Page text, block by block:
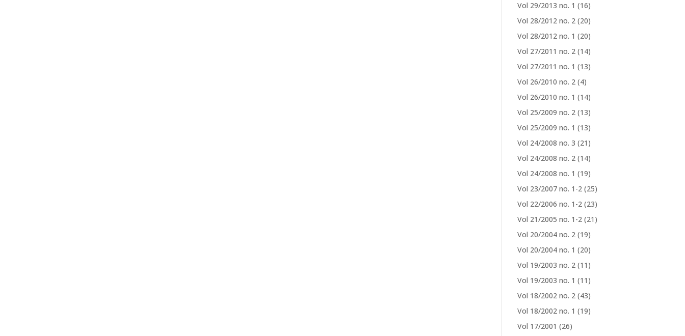
Vol 29/2013 no. 1 (16)
Vol 28/2012 no. 2 (20)
Vol 28/2012 no. 1 (20)
Vol 27/2011 no. 2 (14)
Vol 27/2011 no. 1 (13)
Vol 26/2010 no. 2 (4)
Vol 26/2010 no. 1 (14)
Vol 25/2009 no. 2 (13)
Vol 25/2009 no. 1 (13)
Vol 24/2008 no. 3 (21)
Vol 24/2008 no. 2 (14)
Vol 24/2008 no. 1 (19)
Vol 23/2007 no. 1-2 (25)
Vol 22/2006 no. 1-2 (23)
Vol 21/2005 no. 1-2 (21)
Vol 20/2004 no. 2 (19)
Vol 20/2004 no. 1 (20)
Vol 19/2003 no. 2 (11)
Vol 19/2003 no. 1 (11)
Vol 18/2002 no. 2 (43)
Vol 18/2002 no. 1 (19)
Vol 17/2001 (26)